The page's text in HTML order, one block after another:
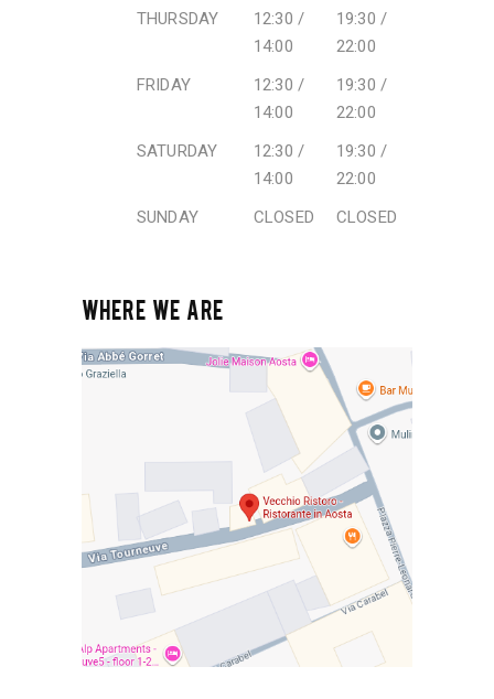
THURSDAY
12:30 /
14:00
19:30 /
22:00
FRIDAY
12:30 /
14:00
19:30 /
22:00
SATURDAY
12:30 /
14:00
19:30 /
22:00
SUNDAY
CLOSED CLOSED
WHERE WE ARE